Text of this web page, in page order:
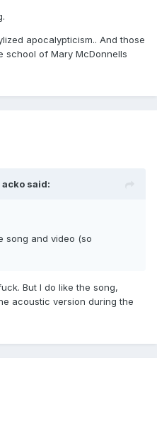
apocalypticism.. And those
school of Mary McDonnells
acko said:
song and video (so
But I do like the song,
acoustic version during the